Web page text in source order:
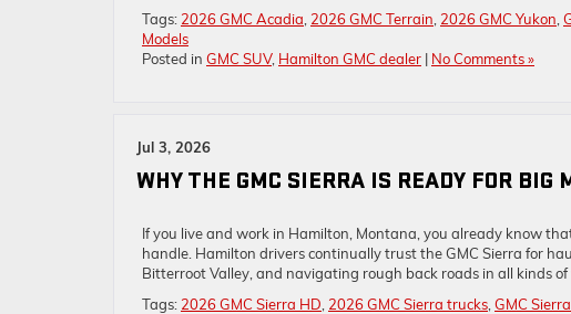
Tags: 2026 GMC Acadia 2026 GMC Terrain 2026 GMC Yukon
Models
Posted in GMC SUV, Hamilton GMC dealer | No Comments »
Jul 3, 2026
WHY THE GMC SIERRA IS READY FOR BIG
If you live and work in Hamilton, Montana, you already know
handle. Hamilton drivers continually trust the GMC Sierra for
Bitterroot Valley, and navigating rough back roads in all kinds
Tags: 2026 GMC Sierra HD 2026 GMC Sierra trucks GMC